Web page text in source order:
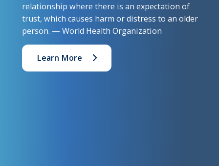
relationship where there is an expectation of
trust, which causes harm or distress to an older
person. — World Health Organization
Learn More